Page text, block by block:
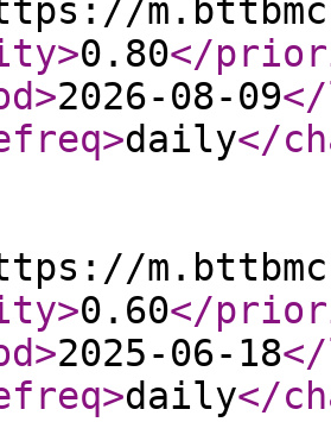
>0.80</
>2026-08-09
>daily</
>0.60</
>2025-06-18
>daily</